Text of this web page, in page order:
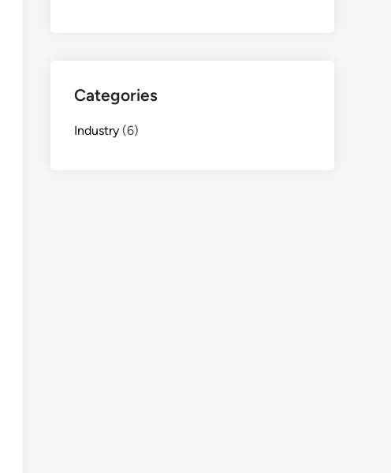
Categories
Industry (6)